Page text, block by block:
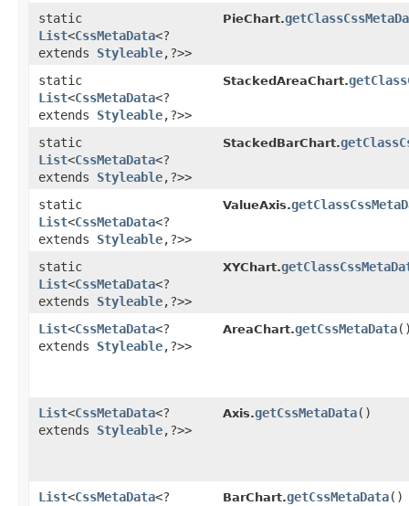
static
List<CssMetaData<?
extends Styleable,​?>>
PieChart.
static
List<CssMetaData<?
extends Styleable,​?>>
StackedAreaChart.
static
List<CssMetaData<?
extends Styleable,​?>>
StackedBarChart.
static
List<CssMetaData<?
extends Styleable,​?>>
ValueAxis.
static
List<CssMetaData<?
extends Styleable,​?>>
XYChart.
List<CssMetaData<?
extends Styleable,​?>>
AreaChart.getCssMetaData
List<CssMetaData<?
extends Styleable,​?>>
Axis.getCssMetaData()
List<CssMetaData<?
BarChart.getCssMetaData()